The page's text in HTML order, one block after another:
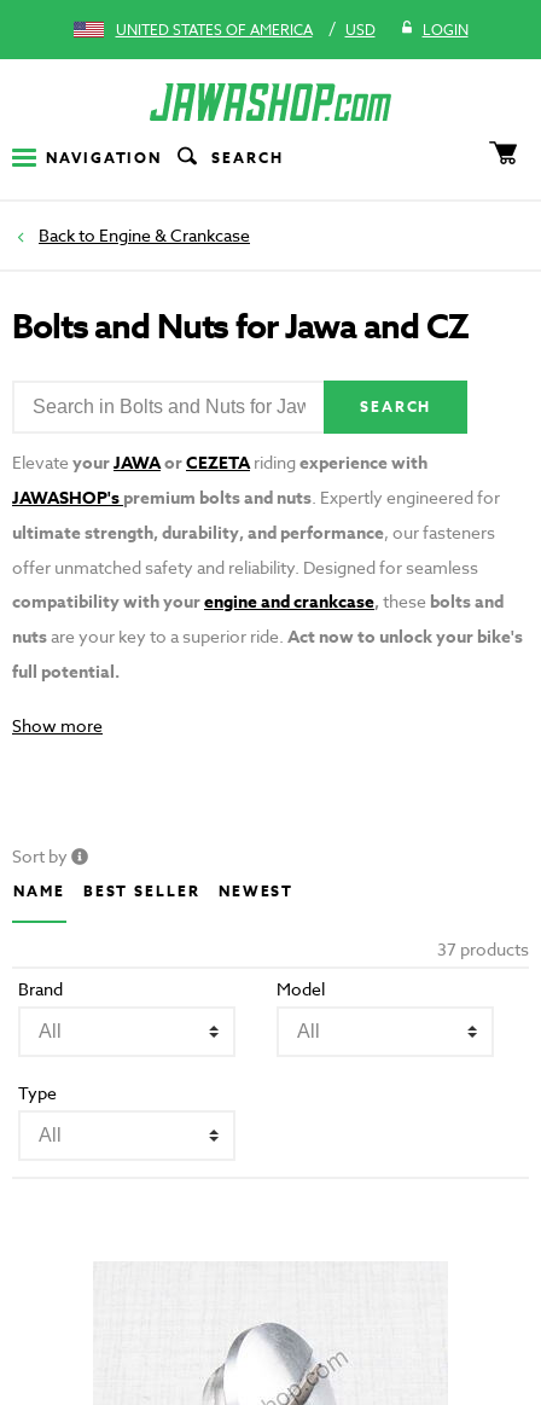
UNITED STATES OF AMERICA / USD LOGIN
NAVIGATION SEARCH
Engine & Crankcase
Bolts and Nuts for Jawa and CZ
SEARCH
Elevate yourJAWAorCEZETAridingexperience with
JAWASHOP'spremium bolts and nuts. Expertly engineered for
ultimate strength, durability, and performance, our fasteners
offer unmatched safety and reliability. Designed for seamless
compatibility with yourengine and crankcase, these bolts and
nutsare your key to a superior ride. Act now to unlock your bike's
full potential.
Show more
Sort by
NAME BEST SELLER NEWEST
37 products
Brand
Model
Type